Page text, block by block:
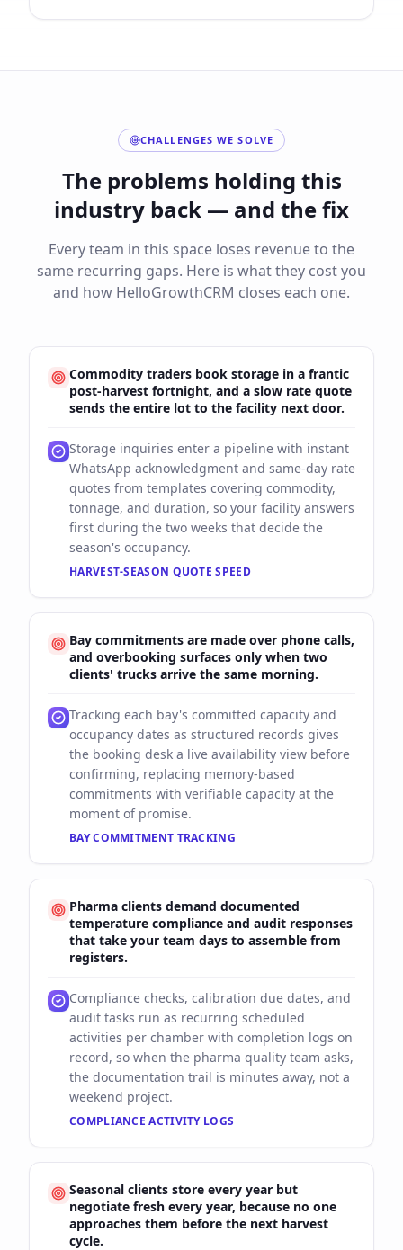
CHALLENGES WE SOLVE
The problems holding this
industry back — and the fix
Every team in this space loses revenue to the
same recurring gaps. Here is what they cost you
and how HelloGrowthCRM closes each one.
Commodity traders book storage in a frantic
post-harvest fortnight, and a slow rate quote
sends the entire lot to the facility next door.
Storage inquiries enter a pipeline with instant
WhatsApp acknowledgment and same-day rate
quotes from templates covering commodity,
tonnage, and duration, so your facility answers
first during the two weeks that decide the
season's occupancy.
HARVEST-SEASON QUOTE SPEED
Bay commitments are made over phone calls,
and overbooking surfaces only when two
clients' trucks arrive the same morning.
Tracking each bay's committed capacity and
occupancy dates as structured records gives
the booking desk a live availability view before
confirming, replacing memory-based
commitments with verifiable capacity at the
moment of promise.
BAY COMMITMENT TRACKING
Pharma clients demand documented
temperature compliance and audit responses
that take your team days to assemble from
registers.
Compliance checks, calibration due dates, and
audit tasks run as recurring scheduled
activities per chamber with completion logs on
record, so when the pharma quality team asks,
the documentation trail is minutes away, not a
weekend project.
COMPLIANCE ACTIVITY LOGS
Seasonal clients store every year but
negotiate fresh every year, because no one
approaches them before the next harvest
cycle.